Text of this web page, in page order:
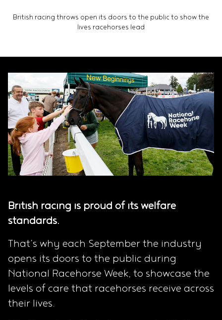
British racing throws open its doors to the public to show the
lives racehorses lead
British racing is proud of its welfare
standards.
That’s why each September the industry
opens its doors to the public during
National Racehorse Week, to showcase the
levels of care that racehorses receive across
their lives.